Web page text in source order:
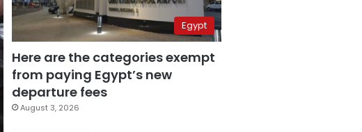
Egypt
Here are the categories exempt
from paying Egypt’s new
departure fees
August 3, 2026